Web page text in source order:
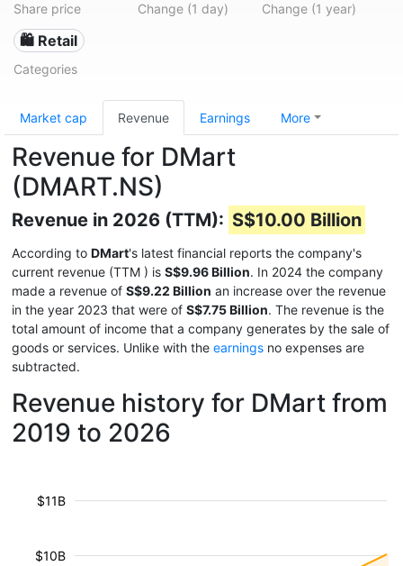
Share price Change (1 day) Change (1 year)
🛍️ Retail
Categories
Market cap Revenue Earnings More
Revenue for DMart
(DMART.NS)
Revenue in 2026 (TTM): S$10.00 Billion
According to DMart's latest financial reports the company's
current revenue (TTM ) is S$9.96 Billion. In 2024 the company
made a revenue of S$9.22 Billion an increase over the revenue
in the year 2023 that were of S$7.75 Billion. The revenue is the
total amount of income that a company generates by the sale of
goods or services. Unlike with the earnings no expenses are
subtracted.
Revenue history for DMart from
2019 to 2026
$10B
$11B